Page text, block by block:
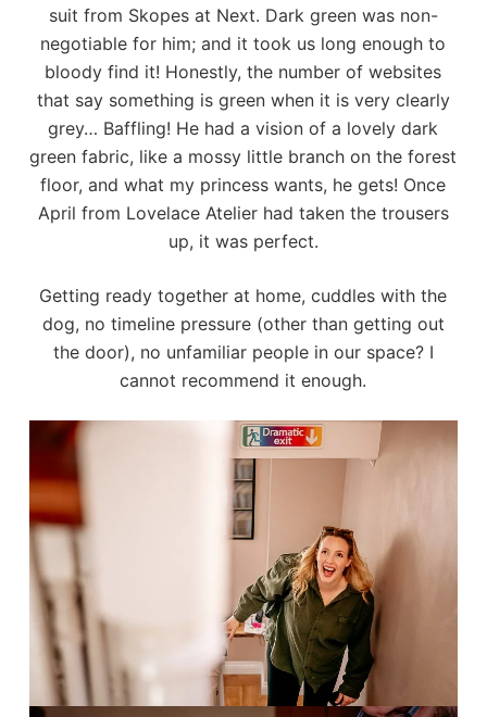
suit from Skopesat Next. Dark green was non-
negotiable for him; and it took us long enough to
bloody find it! Honestly, the number of websites
that say something is green when it is very clearly
grey… Baffling! He had a vision of a lovely dark
green fabric, like a mossy little branch on the forest
floor, and what my princess wants, he gets! Once
April from Lovelace Atelierhad taken the trousers
up, it was perfect.
Getting ready together at home, cuddles with the
dog, no timeline pressure (other than getting out
the door), no unfamiliar people in our space? I
cannot recommend it enough.